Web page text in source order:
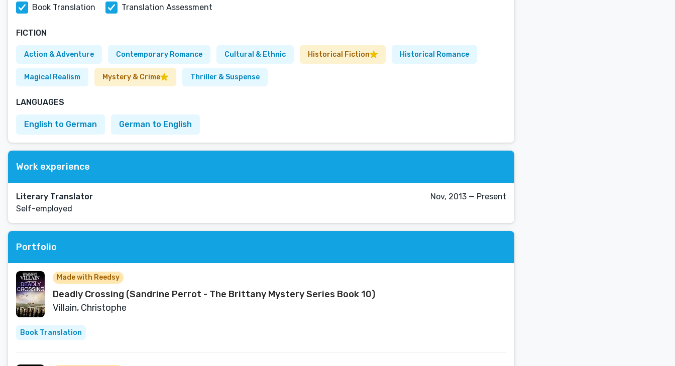
Book Translation
Translation Assessment
FICTION
Action & Adventure Contemporary Romance Cultural & Ethnic Historical Fiction Historical Romance
Magical Realism Mystery & Crime Thriller & Suspense
LANGUAGES
English to German German to English
Work experience
Literary Translator
Self-employed
Nov, 2013 — Present
Portfolio
Made with Reedsy
Deadly Crossing (Sandrine Perrot - The Brittany Mystery Series Book 10)
Villain, Christophe
Book Translation